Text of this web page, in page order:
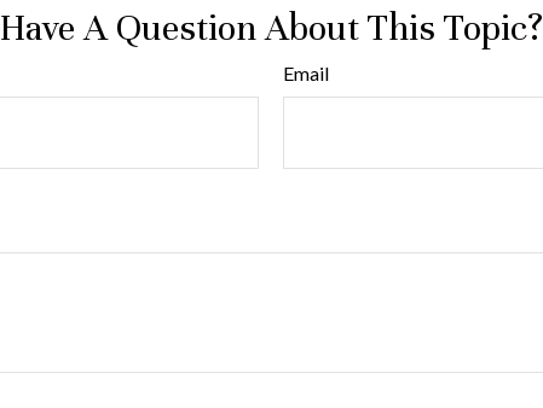
Have A Question About This Topic?
Email